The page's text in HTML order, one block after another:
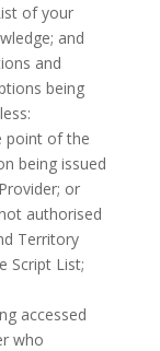
of your
and
and
being
point of the
being issued
or
authorised
Territory
Script List;
accessed
who